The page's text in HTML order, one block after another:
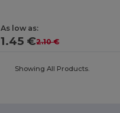
As low as:
1.45 €2.10 €
Showing All Products.